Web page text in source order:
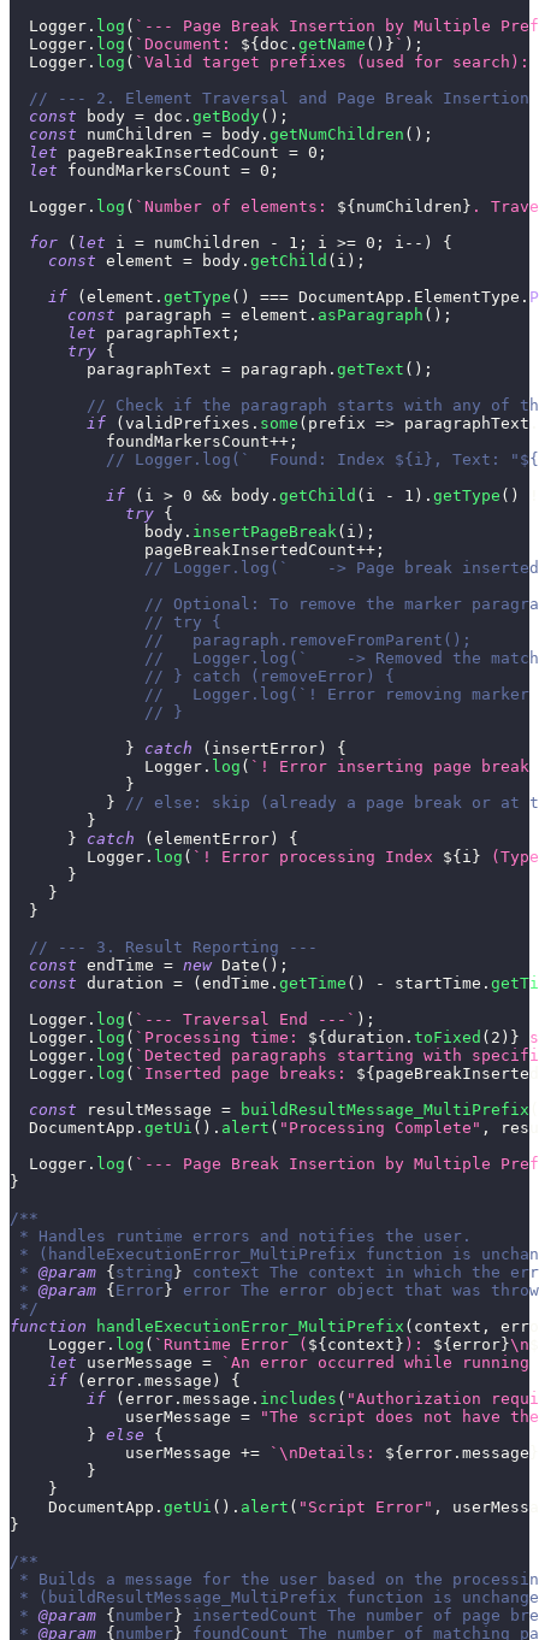
Logger . log ( ` --- Page Break Insertion by Multiple
Logger . log ( ` Document: ${ doc . getName ( ) } ` ) ;
Logger . log ( ` Valid target prefixes (used for search):
// --- 2. Element Traversal and Page Break
const body = doc . getBody( ) ;
const numChildren = body . getNumChildren ( ) ;
let pageBreakInsertedCount = 0 ;
let foundMarkersCount = 0 ;
Logger . log ( ` Number of elements: ${ numChildren } .
for
( let i = numChildren - 1 ; i >= 0 ; i -- )
{
const element = body . getChild ( i ) ;
if
( element . getType ( ) === DocumentApp . ElementType .
const paragraph = element . asParagraph ( ) ;
let paragraphText ;
try {
        paragraphText
= paragraph . getText ( ) ;
// Check if the paragraph starts with any of
if
( validPrefixes . some ( prefix => paragraphText
          foundMarkersCount
++ ;
// Logger.log(`  Found: Index ${i}, Text:
if
( i > 0 && body . getChild ( i - 1 ) . getType ( )
try {
              body
. insertPageBreak ( i ) ;
              pageBreakInsertedCount
++ ;
// Logger.log(`    -> Page break
// Optional: To remove the marker
// try {
//   paragraph.removeFromParent();
//   Logger.log(`    -> Removed the
// } catch (removeError) {
//   Logger.log(`! Error removing
// }
}
catch ( insertError )
{
Logger . log ( ` ! Error inserting page
}
}
// else: skip (already a page break or at
}
}
catch ( elementError )
{
Logger . log ( ` ! Error processing Index ${ i }
}
}
}
// --- 3. Result Reporting ---
const endTime = new Date ( ) ;
const duration = ( endTime . getTime ( ) - startTime .
Logger . log ( ` --- Traversal End --- ` ) ;
Logger . log ( ` Processing time: ${ duration . toFixed ( 2 ) }
Logger . log ( ` Detected paragraphs starting with
Logger . log ( ` Inserted page breaks: ${
const resultMessage = buildResultMessage_MultiPrefix
DocumentApp . getUi ( ) . alert ( "Processing Complete" ,
Logger . log ( ` --- Page Break Insertion by Multiple
}
/**
* Handles runtime errors and notifies the user.
* (handleExecutionError_MultiPrefix function is
* @param { string } context The context in which the
* @param { Error } error The error object that was
*/
function
handleExecutionError_MultiPrefix ( context ,
Logger . log ( ` Runtime Error ( ${ context } ): ${ error }\n
let userMessage = ` An error occurred while
if
( error . message )
{
if
( error . message . includes ( "Authorization
            userMessage
=
"The script does not have
} else
{
            userMessage
+= ` \nDetails: ${ error . message
}
}
DocumentApp . getUi ( ) . alert ( "Script Error" ,
}
/**
* Builds a message for the user based on the
* (buildResultMessage_MultiPrefix function is
* @param { number } insertedCount The number of page
* @param { number } foundCount The number of matching